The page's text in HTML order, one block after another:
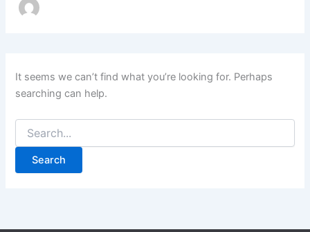
It seems we can’t find what you’re looking for. Perhaps
searching can help.